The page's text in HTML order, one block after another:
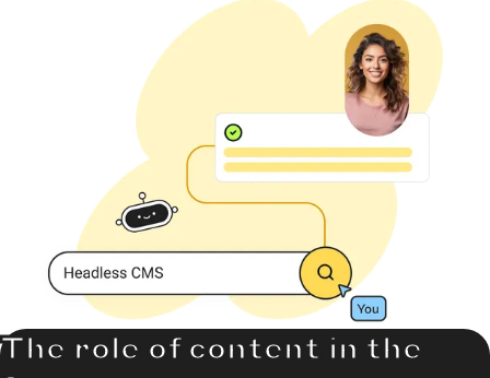
The role of content in the